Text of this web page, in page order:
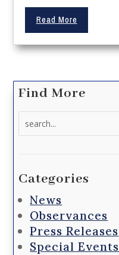
Read More
Find More
Categories
News
Observances
Press Releases
Special Events